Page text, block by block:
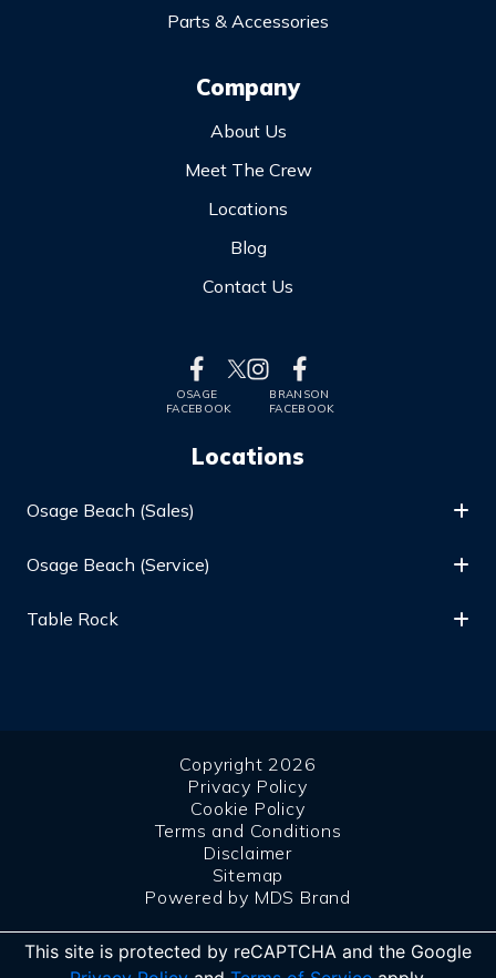
Parts & Accessories
Company
About Us
Meet The Crew
Locations
Blog
Contact Us
OSAGE
FACEBOOK
BRANSON
FACEBOOK
Locations
Osage Beach (Sales)
Osage Beach (Service)
Table Rock
Copyright 2026
Privacy Policy
Cookie Policy
Terms and Conditions
Disclaimer
Sitemap
Powered by MDS Brand
This site is protected by reCAPTCHA and the Google